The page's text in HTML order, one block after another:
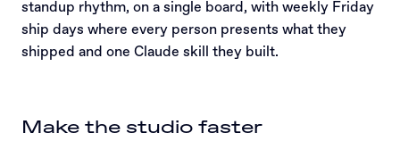
standup rhythm, on a single board, with weekly Friday
ship days where every person presents what they
shipped and one Claude skill they built.
Make the studio faster